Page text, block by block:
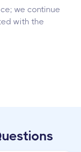
we continue
with the